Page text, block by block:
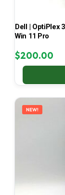
Dell | OptiPlex
Win 11 Pro
$200.00
NEW!